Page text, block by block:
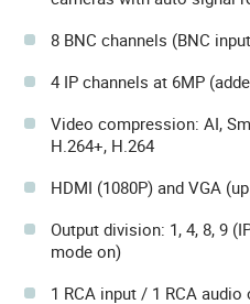
8 BNC channels (BNC
4 IP channels at 6MP
Video compression: AI,
H.264+, H.264
HDMI (1080P) and VGA
Output division: 1, 4, 8, 9
mode on)
1 RCA input / 1 RCA audio